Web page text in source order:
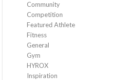
Community
Competition
Featured Athlete
Fitness
General
Gym
HYROX
Inspiration